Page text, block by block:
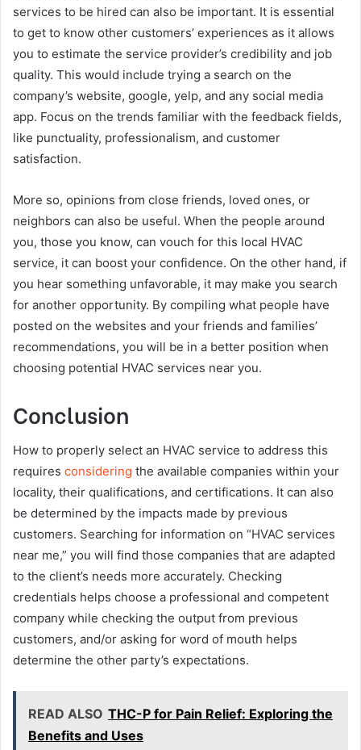
services to be hired can also be important. It is essential
to get to know other customers’ experiences as it allows
you to estimate the service provider’s credibility and job
quality. This would include trying a search on the
company’s website, google, yelp, and any social media
app. Focus on the trends familiar with the feedback fields,
like punctuality, professionalism, and customer
satisfaction.
More so, opinions from close friends, loved ones, or
neighbors can also be useful. When the people around
you, those you know, can vouch for this local HVAC
service, it can boost your confidence. On the other hand, if
you hear something unfavorable, it may make you search
for another opportunity. By compiling what people have
posted on the websites and your friends and families’
recommendations, you will be in a better position when
choosing potential HVAC services near you.
Conclusion
How to properly select an HVAC service to address this
requires considering the available companies within your
locality, their qualifications, and certifications. It can also
be determined by the impacts made by previous
customers. Searching for information on “HVAC services
near me,” you will find those companies that are adapted
to the client’s needs more accurately. Checking
credentials helps choose a professional and competent
company while checking the output from previous
customers, and/or asking for word of mouth helps
determine the other party’s expectations.
READ ALSO THC-P for Pain Relief: Exploring the
Benefits and Uses